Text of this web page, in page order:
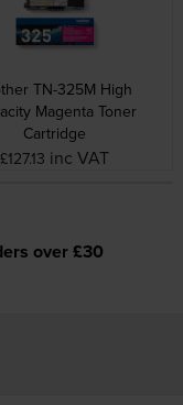
TN-325M High
Magenta Toner
Cartridge
£127.13 inc VAT
over £30